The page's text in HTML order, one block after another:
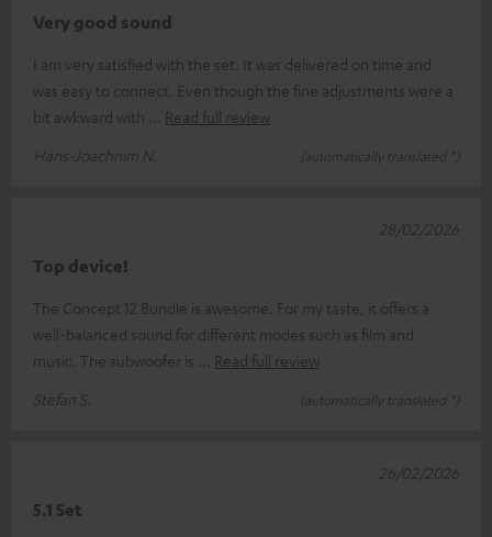
Very good sound
I am very satisfied with the set. It was delivered on time and
was easy to connect. Even though the fine adjustments were a
bit awkward with
Read full review
Hans-Joachnim N.
(automatically translated *)
Top device!
The Concept 12 Bundle is awesome. For my taste, it offers a
well-balanced sound for different modes such as film and
music. The subwoofer is
Read full review
Stefan S.
(automatically translated *)
28/02/2026
5.1 Set
26/02/2026